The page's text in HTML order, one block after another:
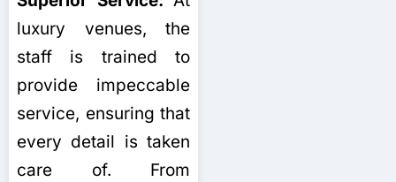
luxury venues, the
staff is trained to
provide impeccable
service, ensuring that
every detail is taken
care of. From